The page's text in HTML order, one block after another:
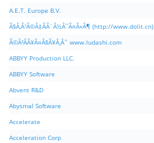
A.E.T. Europe B.V.
Ã§Â‚Â¹Ã©Â‡ÂÃ¨Â½Â¯Ã¤Â»Â¶ (http://www.dolit.cn)
Ã©Â²ÂÃ¥Â¤Â§Ã¥Â¸Âˆ www.ludashi.com
ABBYY Production LLC.
ABBYY Software
Abvent R&D
Abysmal Software
Accelerate
Acceleration Corp